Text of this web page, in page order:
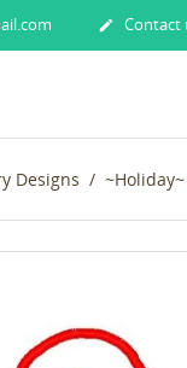
 Contact
Designs ~Holiday~